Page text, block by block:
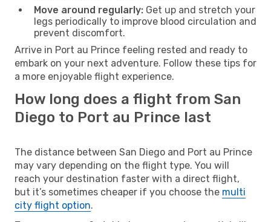
Move around regularly: Get up and stretch your
legs periodically to improve blood circulation and
prevent discomfort.
Arrive in Port au Prince feeling rested and ready to
embark on your next adventure. Follow these tips for
a more enjoyable flight experience.
How long does a flight from San
Diego to Port au Prince last
The distance between San Diego and Port au Prince
may vary depending on the flight type. You will
reach your destination faster with a direct flight,
but it’s sometimes cheaper if you choose the multi
city flight option.